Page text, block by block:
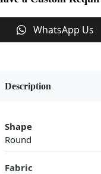
WhatsApp Us
Description
Shape
Round
Fabric